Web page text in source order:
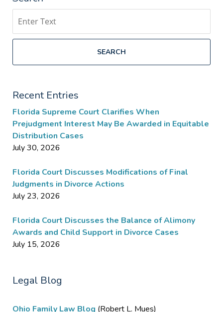
SEARCH
Recent Entries
Florida Supreme Court Clarifies When
Prejudgment Interest May Be Awarded in Equitable
Distribution Cases
July 30, 2026
Florida Court Discusses Modifications of Final
Judgments in Divorce Actions
July 23, 2026
Florida Court Discusses the Balance of Alimony
Awards and Child Support in Divorce Cases
July 15, 2026
Legal Blog
Ohio Family Law Blog (Robert L. Mues)